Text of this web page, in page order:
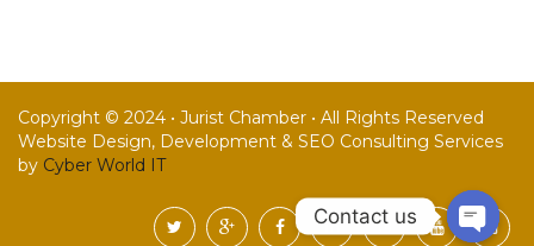
Copyright © 2024 • Jurist Chamber • All Rights Reserved
Website Design, Development & SEO Consulting Services
by Cyber World IT
Contact us